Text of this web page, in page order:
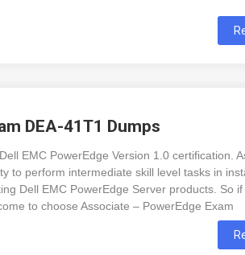
DEA-41T1 Dumps
EMC PowerEdge Version 1.0 certification.
to perform intermediate skill level tasks in
Dell EMC PowerEdge Server products. So
to choose Associate – PowerEdge Exam